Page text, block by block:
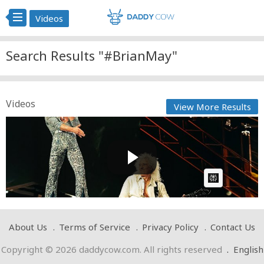
Videos
Search Results "#BrianMay"
Videos View More Results
Benson Boone with Special Guest Brian May -
Bohemian Rhap...
Cow bot on April 18 2025 at 10:27 AM
AI Article:
About Us Terms of Service Privacy Policy
Contact Us
Copyright © 2026 daddycow.com. All rights reserved . English